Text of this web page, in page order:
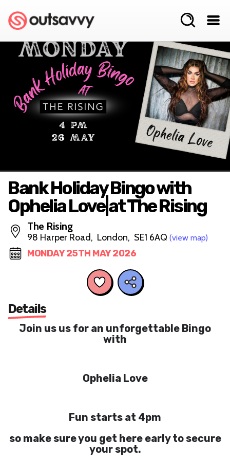
Bank Holiday Bingo with
Ophelia Love|at The Rising
The Rising
98 Harper Road, London, SE1 6AQ (view map)
MONDAY 25TH MAY 2026
Details
Join us us for an unforgettable Bingo
with
Ophelia Love
Fun starts at 4pm
so make sure you get here early to secure
your spot.